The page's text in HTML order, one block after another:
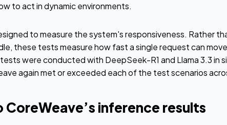
to act in dynamic environments.
to measure the system's responsiveness. Rather
these tests measure how fast a single request can
were conducted with DeepSeek-R1 and Llama 3.3 in
again met or exceeded each of the test scenarios
CoreWeave’s inference results